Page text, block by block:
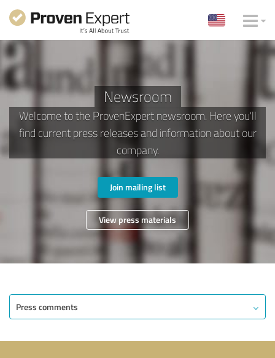
Newsroom
Welcome to the ProvenExpert newsroom. Here you'll
find current press releases and information about our
company.
Join mailing list
View press materials
Press comments